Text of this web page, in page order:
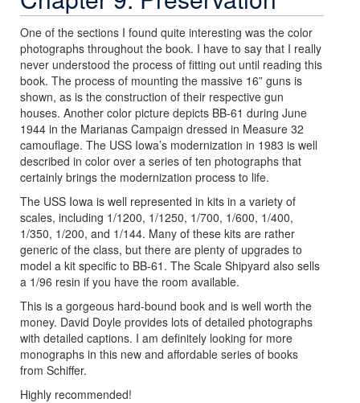
One of the sections I found quite interesting was the color
photographs throughout the book. I have to say that I really
never understood the process of fitting out until reading this
book. The process of mounting the massive 16” guns is
shown, as is the construction of their respective gun
houses. Another color picture depicts BB-61 during June
1944 in the Marianas Campaign dressed in Measure 32
camouflage. The USS Iowa’s modernization in 1983 is well
described in color over a series of ten photographs that
certainly brings the modernization process to life.
The USS Iowa is well represented in kits in a variety of
scales, including 1/1200, 1/1250, 1/700, 1/600, 1/400,
1/350, 1/200, and 1/144. Many of these kits are rather
generic of the class, but there are plenty of upgrades to
model a kit specific to BB-61. The Scale Shipyard also sells
a 1/96 resin if you have the room available.
This is a gorgeous hard-bound book and is well worth the
money. David Doyle provides lots of detailed photographs
with detailed captions. I am definitely looking for more
monographs in this new and affordable series of books
from Schiffer.
Highly recommended!